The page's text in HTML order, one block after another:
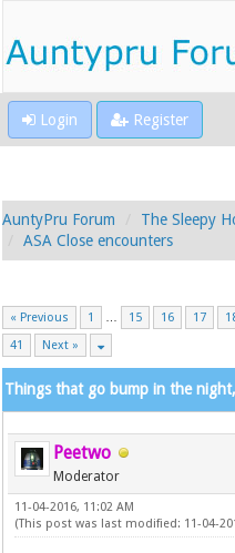
Login Register
AuntyPru Forum
The Sleepy
ASA Close encounters
« Previous 1 … 15 16 17
41
Next »
Things that go bump in the night,
Peetwo
Moderator
11-04-2016, 11:02 AM
(This post was last modified: 11-04-